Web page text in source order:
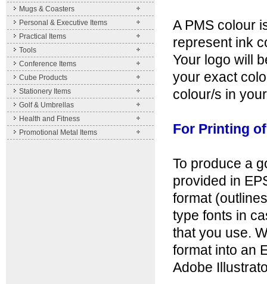
Mugs & Coasters
Personal & Executive Items
Practical Items
Tools
Conference Items
Cube Products
Stationery Items
Golf & Umbrellas
Health and Fitness
Promotional Metal Items
A PMS colour
represent ink
Your logo will
your exact
colour/s in
For Printing
To produce a
provided in
format
type fonts in
that you use.
format into an
Adobe